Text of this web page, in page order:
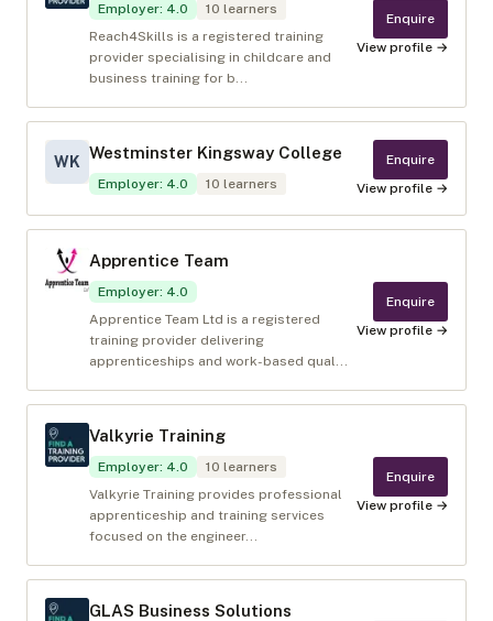
Employer: 4.0 10 learners
Reach4Skills is a registered training
provider specialising in childcare and
business training for b...
Enquire
View profile →
WK Westminster Kingsway College
Employer: 4.0 10 learners
Enquire
View profile →
Apprentice Team
Employer: 4.0
Apprentice Team Ltd is a registered
training provider delivering
apprenticeships and work-based qual...
Enquire
View profile →
Valkyrie Training
Employer: 4.0 10 learners
Valkyrie Training provides professional
apprenticeship and training services
focused on the engineer...
Enquire
View profile →
GLAS Business Solutions